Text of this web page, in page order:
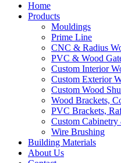
Home
Products
Mouldings
Prime Line
CNC & Radius
PVC & Wood
Custom Interior
Custom Exterior
Custom Wood
Wood Brackets,
PVC Brackets,
Custom
Wire Brushing
Building Materials
About Us